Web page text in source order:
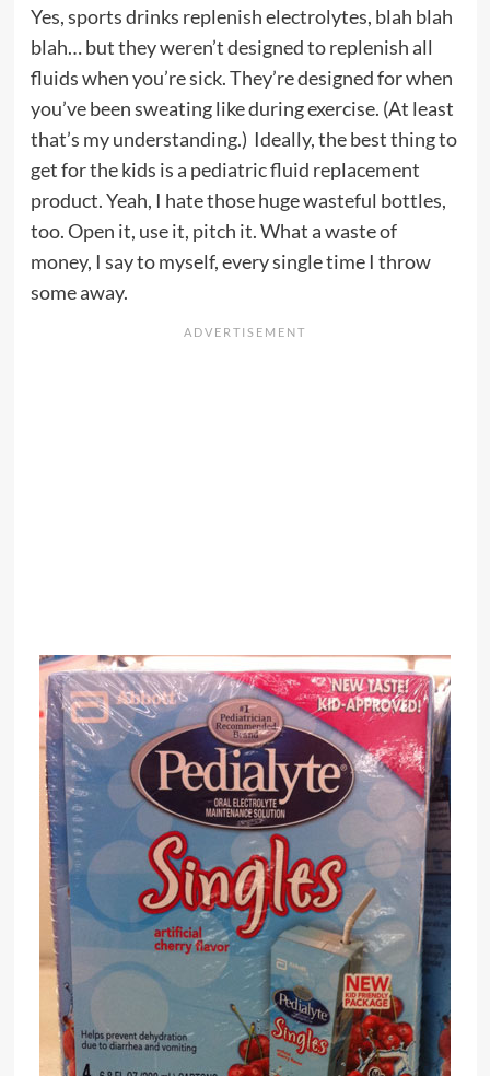
Yes, sports drinks replenish electrolytes, blah blah
blah… but they weren’t designed to replenish all
fluids when you’re sick. They’re designed for when
you’ve been sweating like during exercise. (At least
that’s my understanding.) Ideally, the best thing to
get for the kids is a pediatric fluid replacement
product. Yeah, I hate those huge wasteful bottles,
too. Open it, use it, pitch it. What a waste of
money, I say to myself, every single time I throw
some away.